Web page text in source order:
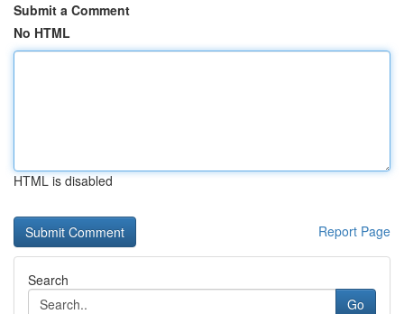
Submit a Comment
No HTML
HTML is disabled
Report Page
Search
Go